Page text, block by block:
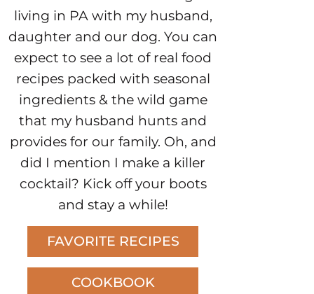
living in PA with my husband,
daughter and our dog. You can
expect to see a lot of real food
recipes packed with seasonal
ingredients & the wild game
that my husband hunts and
provides for our family. Oh, and
did I mention I make a killer
cocktail? Kick off your boots
and stay a while!
FAVORITE RECIPES
COOKBOOK